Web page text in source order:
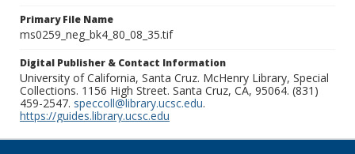
Primary File Name
ms0259_neg_bk4_80_08_35.tif
Digital Publisher & Contact Information
University of California, Santa Cruz. McHenry Library, Special
Collections. 1156 High Street. Santa Cruz, CA, 95064. (831)
459-2547. speccoll@library.ucsc.edu.
https://guides.library.ucsc.edu